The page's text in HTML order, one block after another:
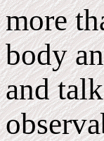
more
body
and